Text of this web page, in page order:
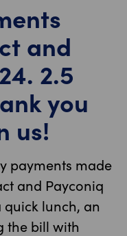
and
2.5
you
us!
payments made
and Payconiq
quick lunch, an
the bill with